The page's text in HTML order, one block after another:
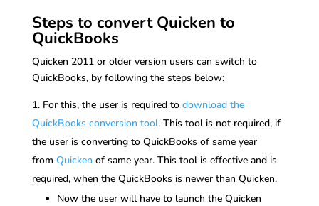
Steps to convert Quicken to
QuickBooks
Quicken 2011 or older version users can switch to
QuickBooks, by following the steps below:
For this, the user is required to download the
QuickBooks conversion tool. This tool is not required, if
the user is converting to QuickBooks of same year
from Quicken of same year. This tool is effective and is
required, when the QuickBooks is newer than Quicken.
Now the user will have to launch the Quicken